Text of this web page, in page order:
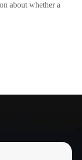
about whether a